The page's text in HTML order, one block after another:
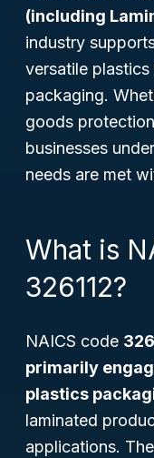
(including
industry
versatile
packaging.
goods
businesses
needs are met
What is
326112?
NAICS code
primarily
plastics
laminated
applications.